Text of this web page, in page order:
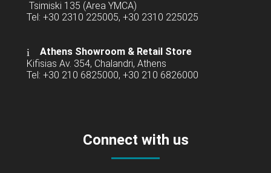
Tsimiski 135 (Area YMCA)
Tel: +30 2310 225005, +30 2310 225025
Athens Showroom & Retail Store
Kifisias Av. 354, Chalandri, Athens
Tel: +30 210 6825000, +30 210 6826000
Connect with us